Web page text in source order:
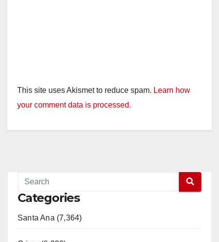
This site uses Akismet to reduce spam. Learn how
your comment data is processed.
Categories
Santa Ana (7,364)